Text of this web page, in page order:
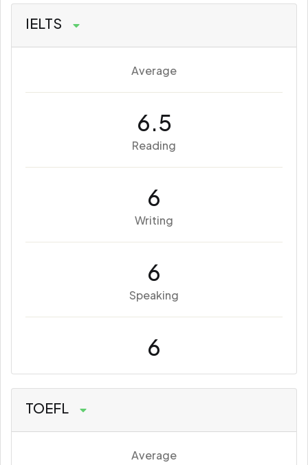
IELTS
Average
6.5
Reading
6
Writing
6
Speaking
6
TOEFL
Average